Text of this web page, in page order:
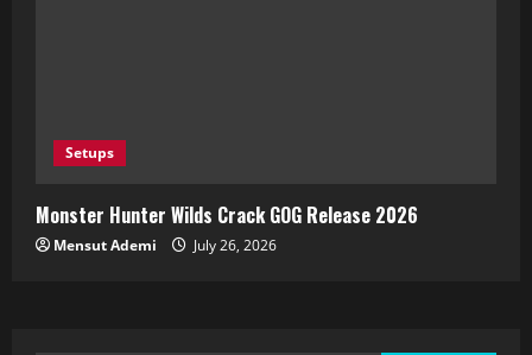
Setups
Monster Hunter Wilds Crack GOG Release 2026
Mensut Ademi July 26, 2026